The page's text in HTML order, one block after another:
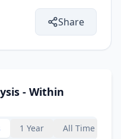
Share
- Within
1 Year All Time